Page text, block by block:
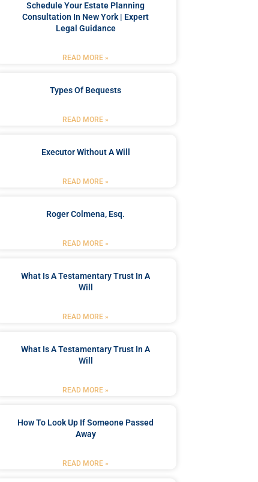
Schedule Your Estate Planning
Consultation In New York | Expert
Legal Guidance
READ MORE »
Types Of Bequests
READ MORE »
Executor Without A Will
READ MORE »
Roger Colmena, Esq.
READ MORE »
What Is A Testamentary Trust In A
Will
READ MORE »
What Is A Testamentary Trust In A
Will
READ MORE »
How To Look Up If Someone Passed
Away
READ MORE »